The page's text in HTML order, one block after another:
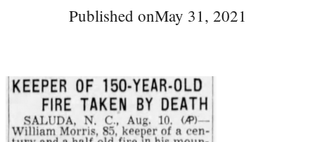
Published onMay 31, 2021